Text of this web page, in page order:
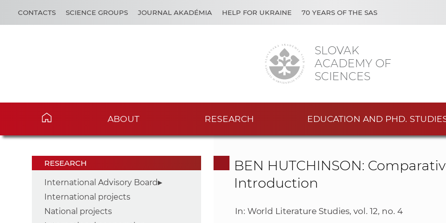
SLOVAK
ACADEMY OF
SCIENCES
CONTACTS SCIENCE GROUPS JOURNAL AKADÉMIA HELP FOR UKRAINE 70 YEARS OF THE SAS
ABOUT RESEARCH EDUCATION AND PHD.
RESEARCH
International Advisory Board
International projects
National projects
BEN HUTCHINSON:
Introduction
In: World Literature Studies, vol. 12, no. 4